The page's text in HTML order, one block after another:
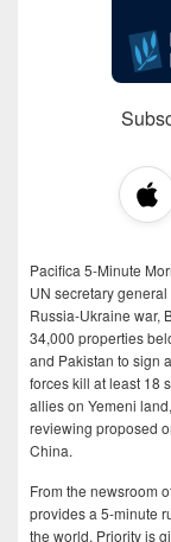
Pacifica 5-Minute
UN secretary
Russia-Ukraine war,
34,000 properties
and Pakistan to sign
forces kill at least 18
allies on Yemeni
reviewing proposed
China.
From the newsroom
provides a 5-minute
the world. Priority is